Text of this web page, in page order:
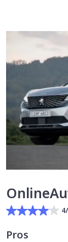
Pros